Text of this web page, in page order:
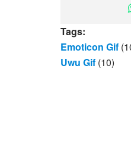
Tags:
Emoticon Gif
Uwu Gif (10)